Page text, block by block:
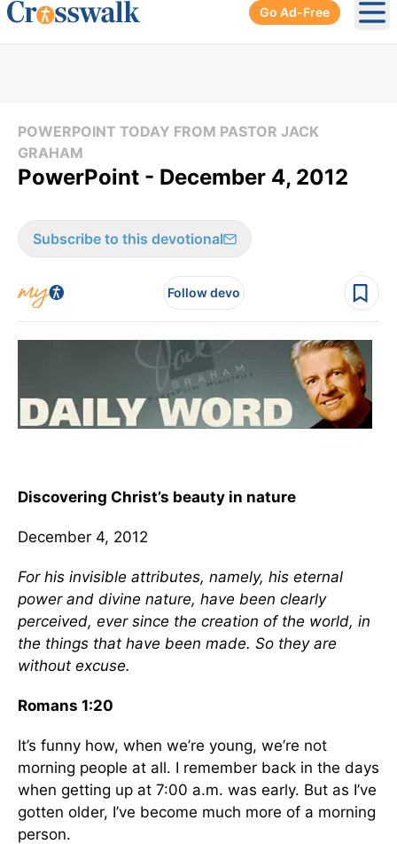
Go Ad-Free
POWERPOINT TODAY FROM PASTOR JACK
GRAHAM
PowerPoint - December 4, 2012
Subscribe to this devotional
Follow devo
Discovering Christ’s beauty in nature
December 4, 2012
For his invisible attributes, namely, his eternal
power and divine nature, have been clearly
perceived, ever since the creation of the world, in
the things that have been made. So they are
without excuse.
Romans 1:20
It’s funny how, when we’re young, we’re not
morning people at all. I remember back in the days
when getting up at 7:00 a.m. was early. But as I’ve
gotten older, I’ve become much more of a morning
person.